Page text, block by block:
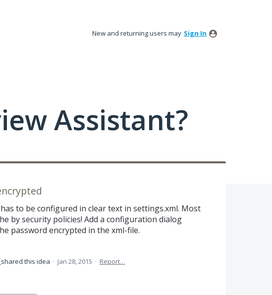
New and returning users may Sign In
Assistant?
to be configured in clear text in settings.xml. Most
by security policies! Add a configuration dialog
password encrypted in the xml-file.
shared this idea · Jan 28, 2015 · Report…